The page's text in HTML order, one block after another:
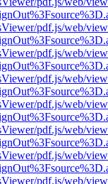
pdf.js/web/
pdf.js/web/
pdf.js/web/
pdf.js/web/
pdf.js/web/
pdf.js/web/
pdf.js/web/